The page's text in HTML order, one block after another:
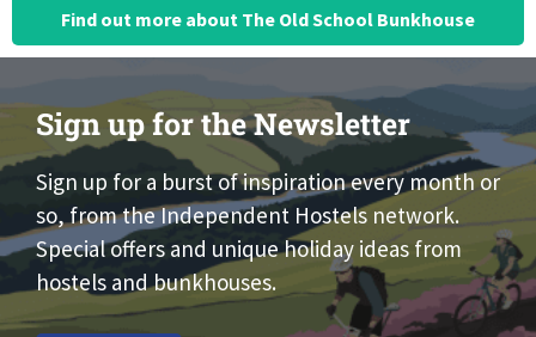
Find out more about The Old School Bunkhouse
Sign up for the Newsletter
Sign up for a burst of inspiration every month or
so, from the Independent Hostels network.
Special offers and unique holiday ideas from
hostels and bunkhouses.